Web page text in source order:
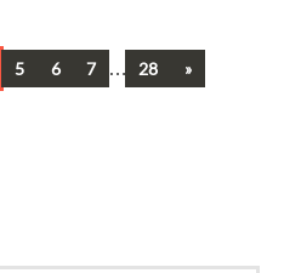
5 6 7 28 Next
»